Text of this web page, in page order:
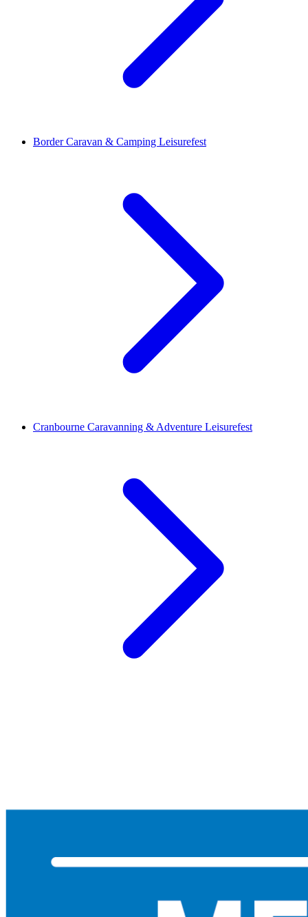
Border Caravan & Camping Leisurefest
Cranbourne Caravanning & Adventure Leisurefest